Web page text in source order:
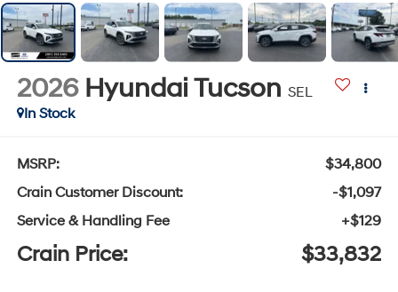
2026 Hyundai Tucson SEL
In Stock
MSRP:
$34,800
Crain Customer Discount:
-$1,097
Service & Handling Fee
+$129
Crain Price: $33,832